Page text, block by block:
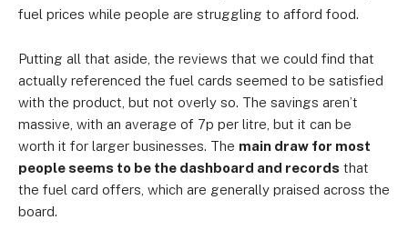
fuel prices while people are struggling to afford food.
Putting all that aside, the reviews that we could find that
actually referenced the fuel cards seemed to be satisfied
with the product, but not overly so. The savings aren’t
massive, with an average of 7p per litre, but it can be
worth it for larger businesses. The main draw for most
people seems to be the dashboard and records that
the fuel card offers, which are generally praised across the
board.